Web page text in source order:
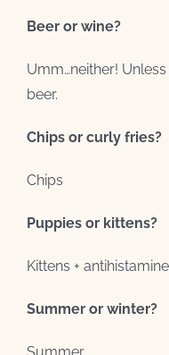
Beer or wine?
Umm…neither!
beer.
Chips or curly fries?
Chips
Puppies or kittens?
Kittens +
Summer or winter?
Summer